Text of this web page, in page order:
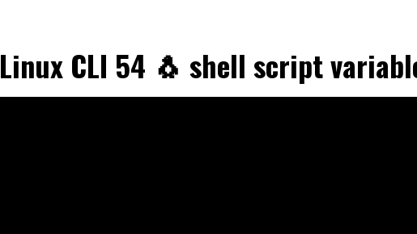
Linux CLI 54 🐧 shell script